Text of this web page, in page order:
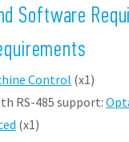
Software
Control (x1)
RS-485 support:
(x1)